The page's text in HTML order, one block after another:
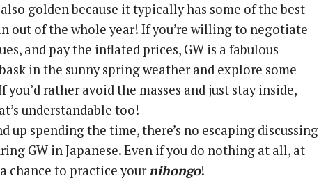
golden because it typically has some of the best
out of the whole year! If you’re willing to negotiate
and pay the inflated prices, GW is a fabulous
in the sunny spring weather and explore some
you’d rather avoid the masses and just stay inside,
understandable too!
up spending the time, there’s no escaping discussing
GW in Japanese. Even if you do nothing at all, at
chance to practice yournihongo!